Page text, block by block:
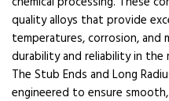
quality alloys that provide
temperatures, corrosion, and
durability and reliability in the
The Stub Ends and Long
engineered to ensure